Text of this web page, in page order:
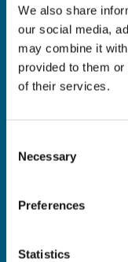
We also share
our social media,
may combine it
provided to them
of their services.
Selection
Necessary
Preferences
Statistics
18 Princes Street, Cork,
T12 R8XN
PHONE:
021 4275266
EMAIL:
 Nationwide Delivery